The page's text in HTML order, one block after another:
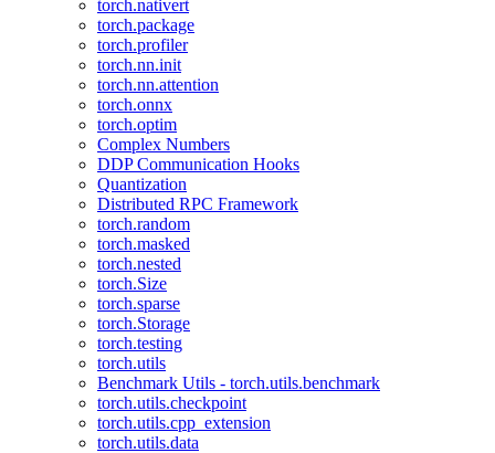
torch.nativert
torch.package
torch.profiler
torch.nn.init
torch.nn.attention
torch.onnx
torch.optim
Complex Numbers
DDP Communication Hooks
Quantization
Distributed RPC Framework
torch.random
torch.masked
torch.nested
torch.Size
torch.sparse
torch.Storage
torch.testing
torch.utils
Benchmark Utils - torch.utils.benchmark
torch.utils.checkpoint
torch.utils.cpp_extension
torch.utils.data